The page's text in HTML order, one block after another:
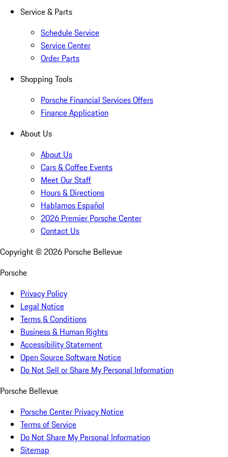
Service & Parts
Schedule Service
Service Center
Order Parts
Shopping Tools
Porsche Financial Services Offers
Finance Application
About Us
About Us
Cars & Coffee Events
Meet Our Staff
Hours & Directions
Hablamos Español
2026 Premier Porsche Center
Contact Us
Copyright © 2026 Porsche Bellevue
Porsche
Privacy Policy
Legal Notice
Terms & Conditions
Business & Human Rights
Accessibility Statement
Open Source Software Notice
Do Not Sell or Share My Personal Information
Porsche Bellevue
Porsche Center Privacy Notice
Terms of Service
Do Not Share My Personal Information
Sitemap